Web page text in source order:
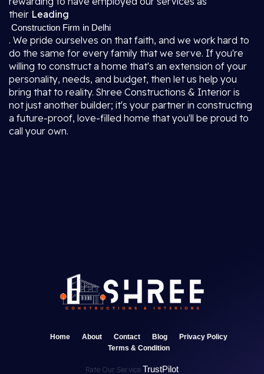
their Leading
Construction Firm in Delhi
. We pride ourselves on that faith, and we work hard to
do the same for every family that we serve. If you're
willing to construct a home that's an extension of your
personality, needs, and budget, then let us help you
bring that to reality. Shree Constructions & Interior is
not just another builder; it's your partner in constructing
a future-proof, love-filled home that you'll be proud to
call your own.
Home About Contact Blog
Privacy Policy
Terms & Condition
Rate Our Service TrustPilot